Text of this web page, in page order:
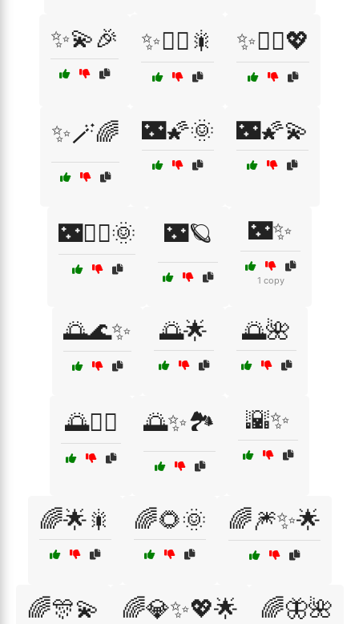
✨💫🎉 ✨🧚‍♀️🎇 ✨🧚‍♀️💖
✨🪄🌈 🌃🌠🌞 🌃🌠💫
🌃🧚‍♀️🌞 🌃🪐 🌃✨
1 copy
🌅🌊✨ 🌅🌟 🌅🌺
🌅🚴‍♂️ 🌅✨🏞️ 🌇✨
🌈🌟🎇 🌈🌻🌞 🌈🎆✨🌟
🌈🎊💫 🌈💎✨💖🌟 🌈🦋🌺